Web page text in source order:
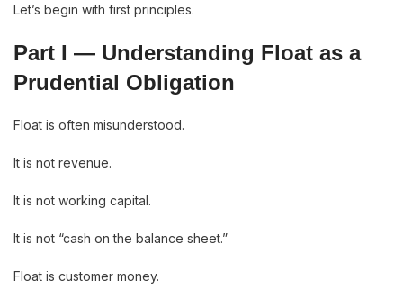
Let’s begin with first principles.
Part I — Understanding Float as a
Prudential Obligation
Float is often misunderstood.
It is not revenue.
It is not working capital.
It is not “cash on the balance sheet.”
Float is customer money.